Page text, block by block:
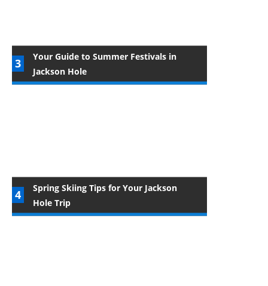
Your Guide to Summer Festivals in
Jackson Hole
Spring Skiing Tips for Your Jackson
Hole Trip